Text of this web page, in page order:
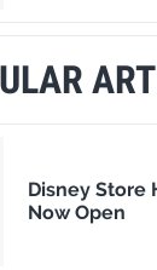
Disney Store
Now Open